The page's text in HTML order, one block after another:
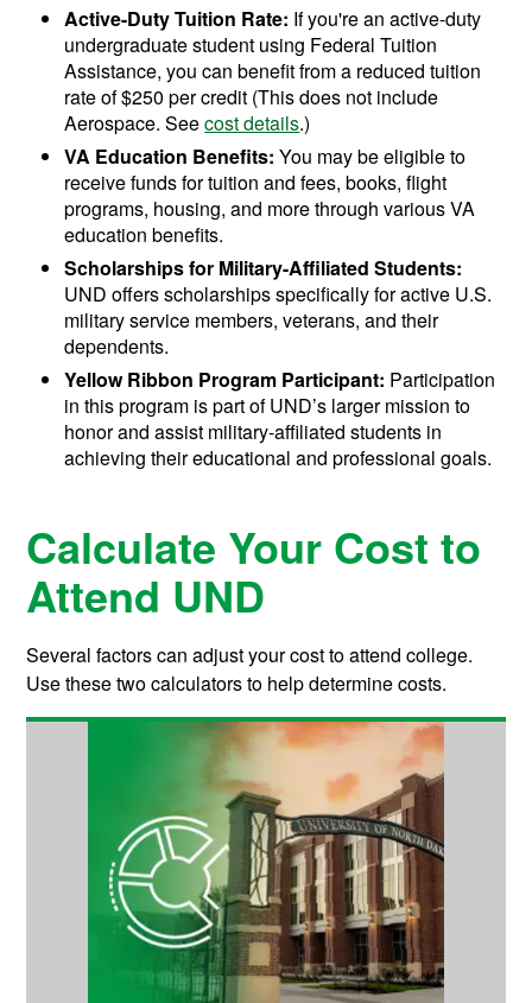
Active-Duty Tuition Rate: If you're an active-duty
undergraduate student using Federal Tuition
Assistance, you can benefit from a reduced tuition
rate of $250 per credit (This does not include
Aerospace. Seecost details.)
VA Education Benefits: You may be eligible to
receive funds for tuition and fees, books, flight
programs, housing, and more through various VA
education benefits.
Scholarships for Military-Affiliated Students:
UND offers scholarships specifically for active U.S.
military service members, veterans, and their
dependents.
Yellow Ribbon Program Participant: Participation
in this program is part of UND’s larger mission to
honor and assist military-affiliated students in
achieving their educational and professional goals.
Calculate Your Cost to
Attend UND
Several factors can adjust your cost to attend college.
Use these two calculators to help determine costs.